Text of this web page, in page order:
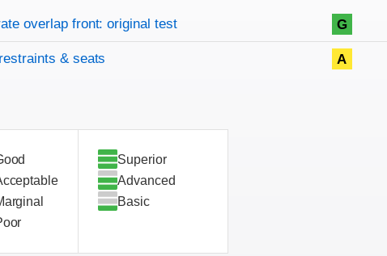
criteria
overlap front: original test G
& seats A
Superior
Advanced
Basic